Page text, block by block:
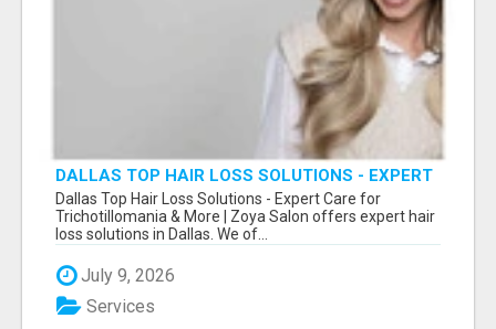
DALLAS TOP HAIR LOSS SOLUTIONS - EXPERT
CARE FOR TRICHOTILLOMANIA & MORE
Dallas Top Hair Loss Solutions - Expert Care for
Trichotillomania & More | Zoya Salon offers expert hair
loss solutions in Dallas. We of...
July 9, 2026
Services